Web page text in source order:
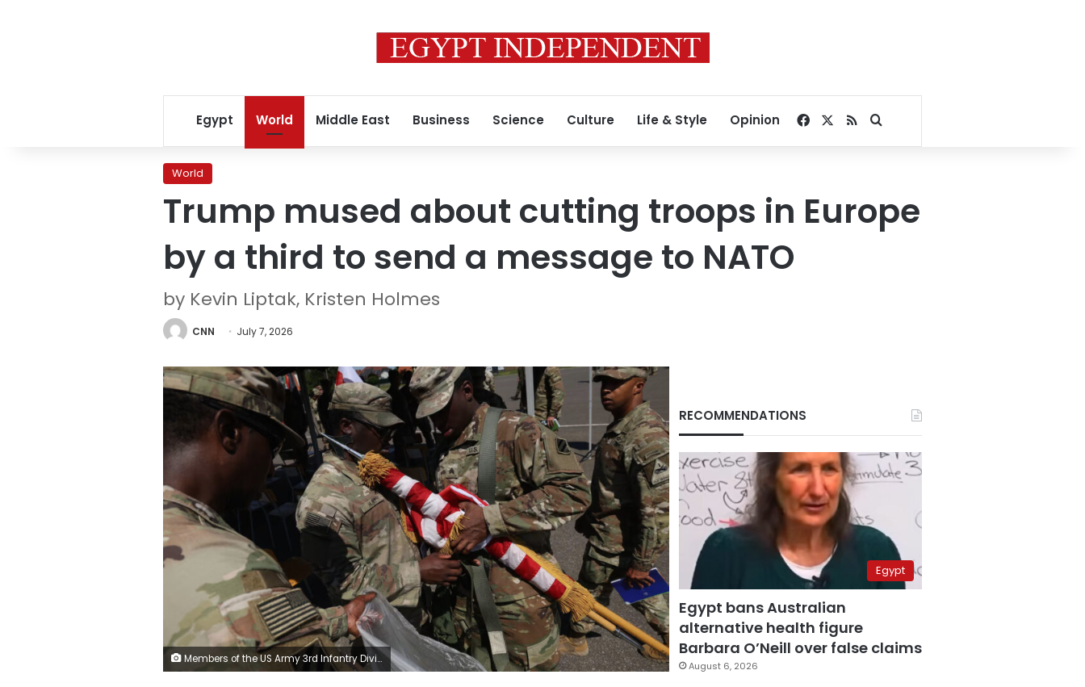
Egypt World Middle East Business Science Culture Life & Style Opinion Facebook
RSSSearch for
World
Trump mused about cutting troops in Europe
by a third to send a message to NATO
by Kevin Liptak, Kristen Holmes
CNN July 7, 2026
Members of the US Army 3rd Infantry Division at a Polish military base in Boleslawiec on June 25. Sean Gallup/Getty Images
RECOMMENDATIONS
Egypt
Egypt bans Australian
alternative health figure
Barbara O’Neill over false claims
August 6, 2026